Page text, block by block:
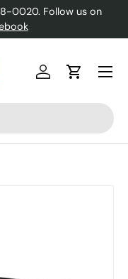
0020. Follow us on
Log inCart
Menu